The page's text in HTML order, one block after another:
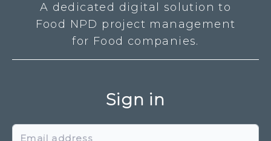
A dedicated digital solution to
Food NPD project management
for Food companies.
Sign in
Email address